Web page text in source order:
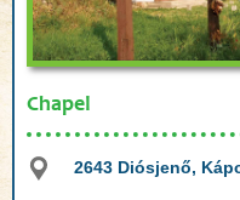
Chapel
2643 Diósjenő,